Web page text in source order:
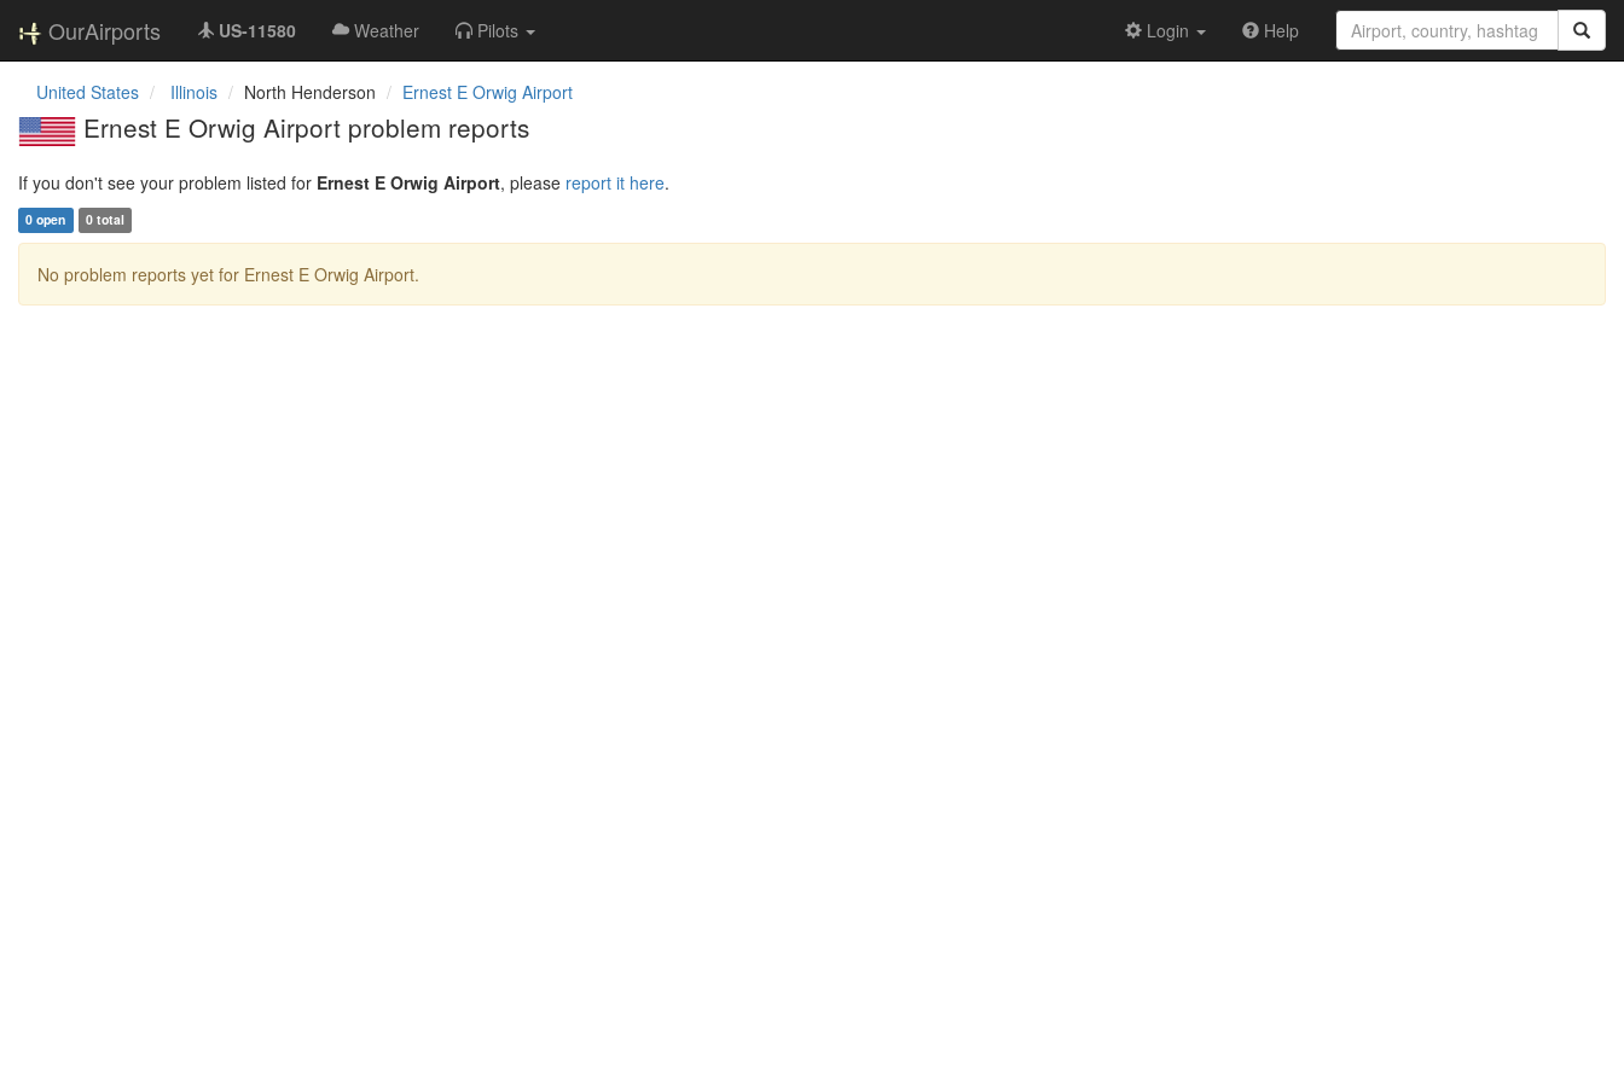
OurAirports US-11580 Weather Pilots Login Help
United States Illinois North Henderson Ernest E Orwig Airport
Ernest E Orwig Airport problem reports
If you don't see your problem listed for Ernest E Orwig Airport, please report it here.
0 open 0 total
No problem reports yet for Ernest E Orwig Airport.